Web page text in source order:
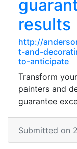
results
http://
t-and-
to-anticipate
Transform
painters and
guarantee
Submitted on